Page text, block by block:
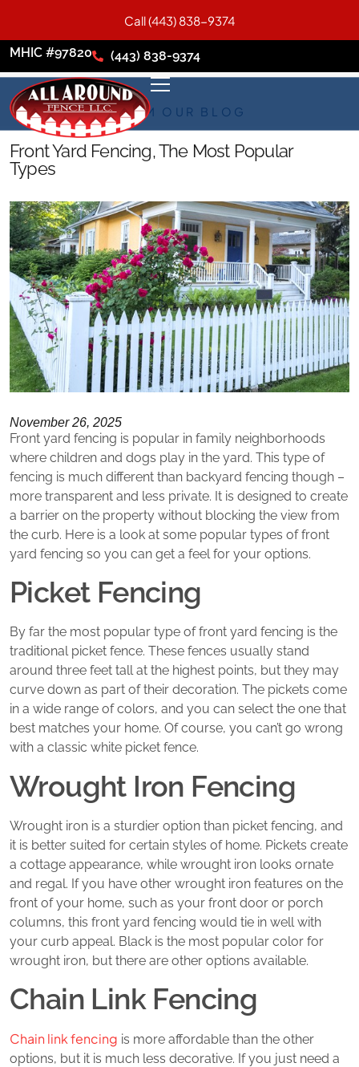
MHIC #97820 (443) 838-9374
FROM OUR BLOG
Front Yard Fencing, The Most Popular
Types
November 26, 2025
Front yard fencing is popular in family neighborhoods
where children and dogs play in the yard. This type of
fencing is much different than backyard fencing though –
more transparent and less private. It is designed to create
a barrier on the property without blocking the view from
the curb. Here is a look at some popular types of front
yard fencing so you can get a feel for your options.
Picket Fencing
By far the most popular type of front yard fencing is the
traditional picket fence. These fences usually stand
around three feet tall at the highest points, but they may
curve down as part of their decoration. The pickets come
in a wide range of colors, and you can select the one that
best matches your home. Of course, you can’t go wrong
with a classic white picket fence.
Wrought Iron Fencing
Wrought iron is a sturdier option than picket fencing, and
it is better suited for certain styles of home. Pickets create
a cottage appearance, while wrought iron looks ornate
and regal. If you have other wrought iron features on the
front of your home, such as your front door or porch
columns, this front yard fencing would tie in well with
your curb appeal. Black is the most popular color for
wrought iron, but there are other options available.
Chain Link Fencing
Chain link fencing is more affordable than the other
options, but it is much less decorative. If you just need a
Call (443) 838-9374